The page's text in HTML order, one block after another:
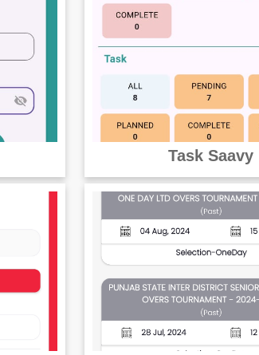
Task Saavy